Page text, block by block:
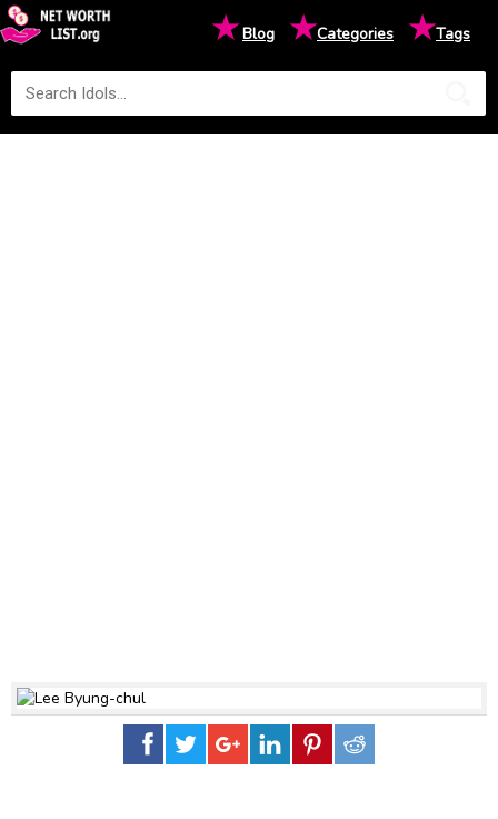
★Blog ★Categories ★Tags